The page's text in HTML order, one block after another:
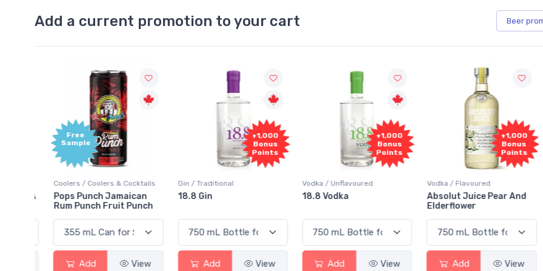
Add a current promotion to your cart Beer
Free
Sample
Coolers / Coolers & Cocktails
Pops Punch Jamaican
Rum Punch Fruit Punch
Add View
+1,000
Bonus
Points
Gin / Traditional
18.8 Gin
Add View
+1,000
Bonus
Points
Vodka / Unflavoured
18.8 Vodka
Add View
+1,000
Bonus
Points
Vodka / Flavoured
Absolut Juice Pear And
Elderflower
Add View